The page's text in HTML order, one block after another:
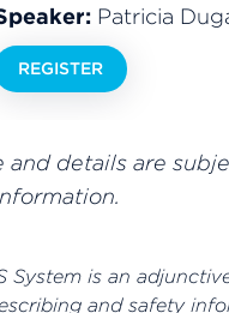
Patricia
REGISTER
and details are
System is an
and safety